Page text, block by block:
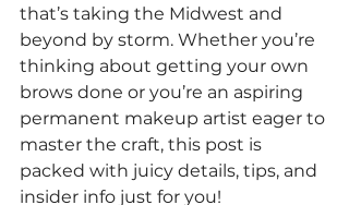
that’s taking the Midwest and
beyond by storm. Whether you’re
thinking about getting your own
brows done or you’re an aspiring
permanent makeup artist eager to
master the craft, this post is
packed with juicy details, tips, and
insider info just for you!